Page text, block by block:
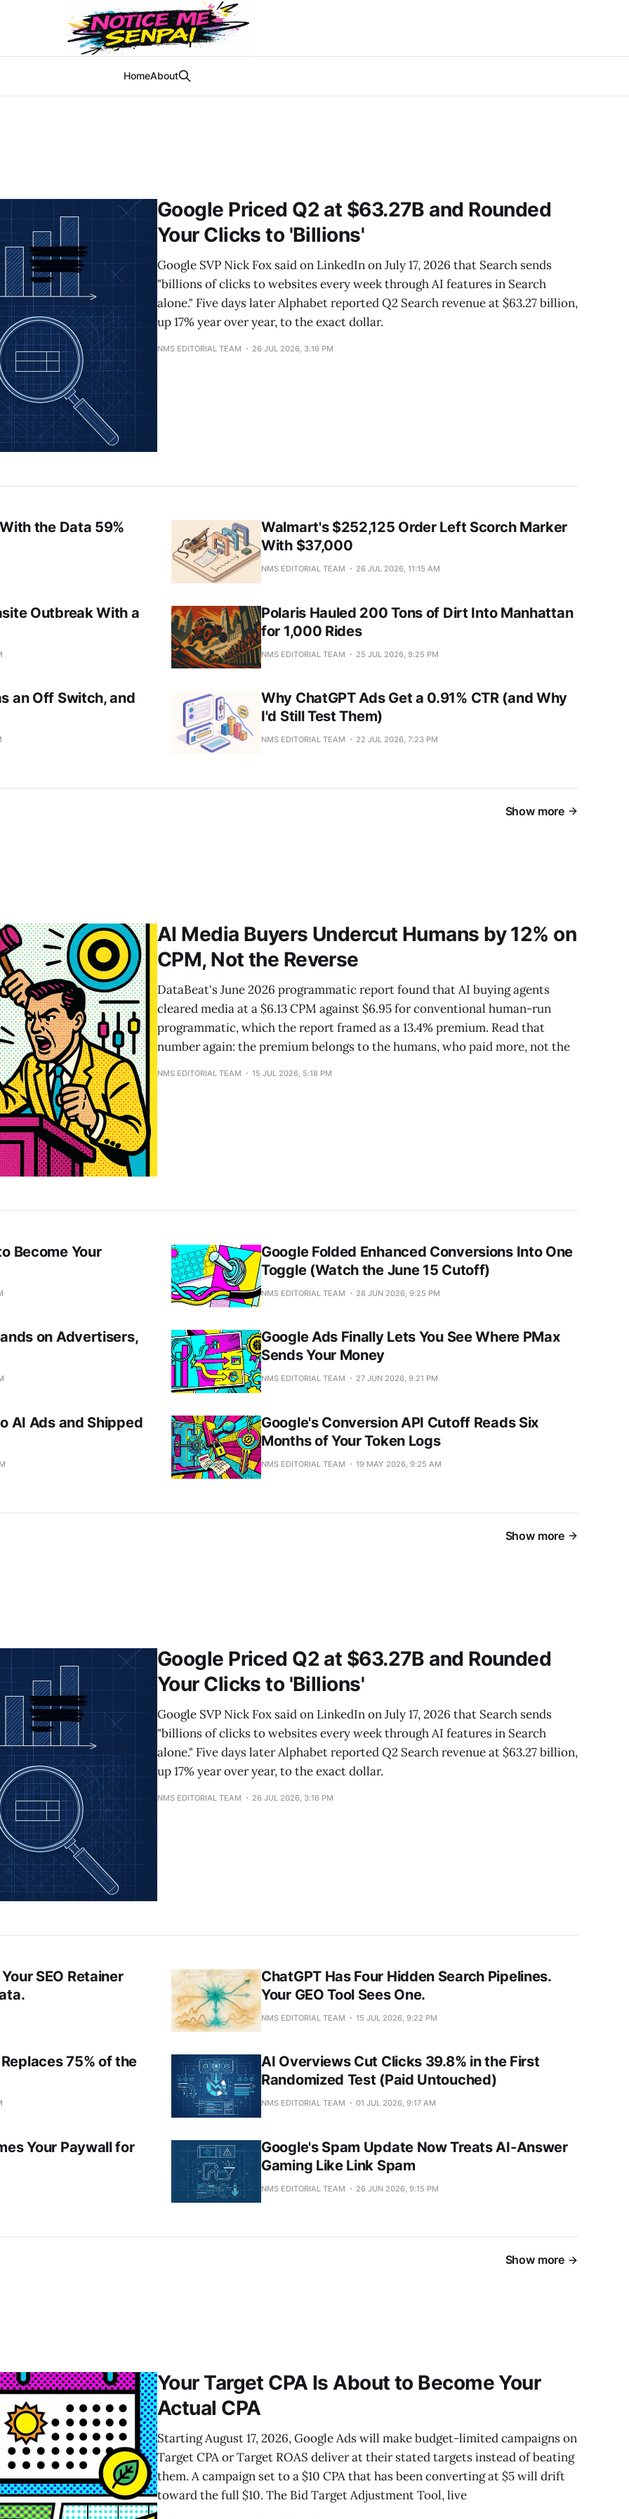
HomeAbout
Google Priced Q2 at $63.27B and Rounded
Your Clicks to 'Billions'
Google SVP Nick Fox said on LinkedIn on July 17, 2026 that Search sends
"billions of clicks to websites every week through AI features in Search
alone." Five days later Alphabet reported Q2 Search revenue at $63.27 billion,
up 17% year over year, to the exact dollar.
NMS EDITORIAL TEAM 26 JUL 2026, 3:16 PM
the Data 59%
Walmart's $252,125 Order Left Scorch Marker
With $37,000
NMS EDITORIAL TEAM 26 JUL 2026, 11:15 AM
Outbreak With a
Polaris Hauled 200 Tons of Dirt Into Manhattan
for 1,000 Rides
NMS EDITORIAL TEAM 25 JUL 2026, 9:25 PM
an Off Switch, and
Why ChatGPT Ads Get a 0.91% CTR (and Why
I'd Still Test Them)
NMS EDITORIAL TEAM 22 JUL 2026, 7:23 PM
Show more
AI Media Buyers Undercut Humans by 12% on
CPM, Not the Reverse
DataBeat's June 2026 programmatic report found that AI buying agents
cleared media at a $6.13 CPM against $6.95 for conventional human-run
programmatic, which the report framed as a 13.4% premium. Read that
number again: the premium belongs to the humans, who paid more, not the
NMS EDITORIAL TEAM 15 JUL 2026, 5:18 PM
Become Your
Google Folded Enhanced Conversions Into One
Toggle (Watch the June 15 Cutoff)
NMS EDITORIAL TEAM 28 JUN 2026, 9:25 PM
on Advertisers,
Google Ads Finally Lets You See Where PMax
Sends Your Money
NMS EDITORIAL TEAM 27 JUN 2026, 9:21 PM
AI Ads and Shipped
Google's Conversion API Cutoff Reads Six
Months of Your Token Logs
NMS EDITORIAL TEAM 19 MAY 2026, 9:25 AM
Show more
Google Priced Q2 at $63.27B and Rounded
Your Clicks to 'Billions'
Google SVP Nick Fox said on LinkedIn on July 17, 2026 that Search sends
"billions of clicks to websites every week through AI features in Search
alone." Five days later Alphabet reported Q2 Search revenue at $63.27 billion,
up 17% year over year, to the exact dollar.
NMS EDITORIAL TEAM 26 JUL 2026, 3:16 PM
SEO Retainer
ChatGPT Has Four Hidden Search Pipelines.
Your GEO Tool Sees One.
NMS EDITORIAL TEAM 15 JUL 2026, 9:22 PM
75% of the
AI Overviews Cut Clicks 39.8% in the First
Randomized Test (Paid Untouched)
NMS EDITORIAL TEAM 01 JUL 2026, 9:17 AM
Your Paywall for
Google's Spam Update Now Treats AI-Answer
Gaming Like Link Spam
NMS EDITORIAL TEAM 26 JUN 2026, 9:15 PM
Show more
Your Target CPA Is About to Become Your
Actual CPA
Starting August 17, 2026, Google Ads will make budget-limited campaigns on
Target CPA or Target ROAS deliver at their stated targets instead of beating
them. A campaign set to a $10 CPA that has been converting at $5 will drift
toward the full $10. The Bid Target Adjustment Tool, live